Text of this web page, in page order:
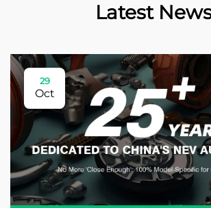
Latest
29
Oct